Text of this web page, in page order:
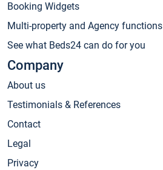
Booking Widgets
Multi-property and Agency functions
See what Beds24 can do for you
Company
About us
Testimonials & References
Contact
Legal
Privacy